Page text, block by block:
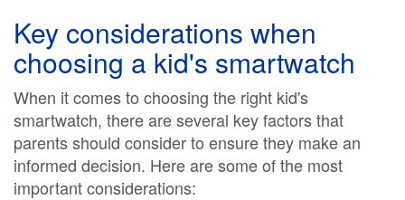
Key considerations when
choosing a kid's smartwatch
When it comes to choosing the right kid's
smartwatch, there are several key factors that
parents should consider to ensure they make an
informed decision. Here are some of the most
important considerations: